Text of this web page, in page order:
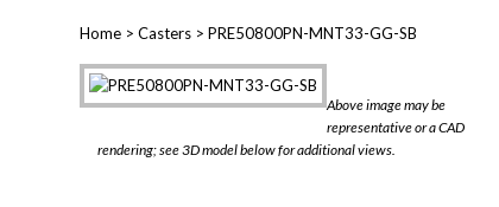
Home > Casters > PRE50800PN-MNT33-GG-SB
Above image may be
representative or a CAD
rendering; see 3D model below for additional views.